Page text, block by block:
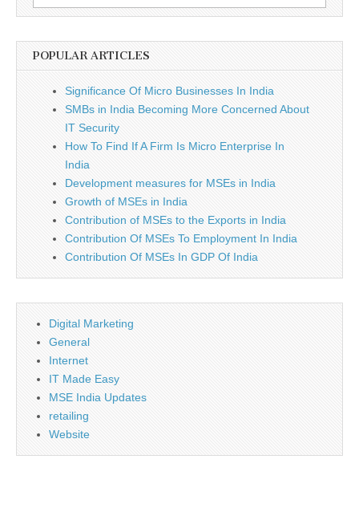
for:
POPULAR ARTICLES
Significance Of Micro Businesses In India
SMBs in India Becoming More Concerned About
IT Security
How To Find If A Firm Is Micro Enterprise In
India
Development measures for MSEs in India
Growth of MSEs in India
Contribution of MSEs to the Exports in India
Contribution Of MSEs To Employment In India
Contribution Of MSEs In GDP Of India
Digital Marketing
General
Internet
IT Made Easy
MSE India Updates
retailing
Website